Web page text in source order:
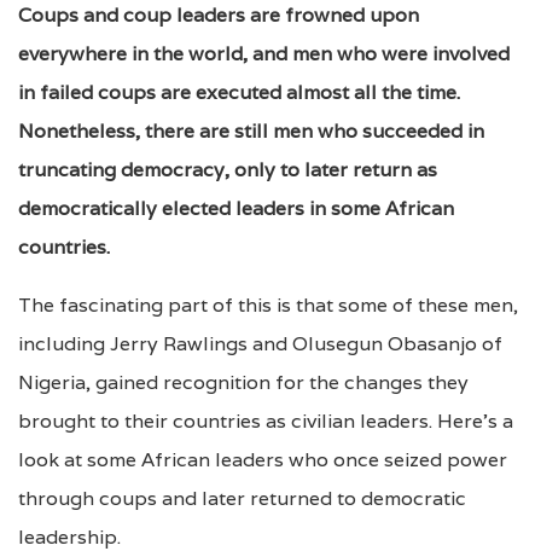
Coups and coup leaders are frowned upon
everywhere in the world, and men who were involved
in failed coups are executed almost all the time.
Nonetheless, there are still men who succeeded in
truncating democracy, only to later return as
democratically elected leaders in some African
countries.
The fascinating part of this is that some of these men,
including Jerry Rawlings and Olusegun Obasanjo of
Nigeria, gained recognition for the changes they
brought to their countries as civilian leaders. Here’s a
look at some African leaders who once seized power
through coups and later returned to democratic
leadership.